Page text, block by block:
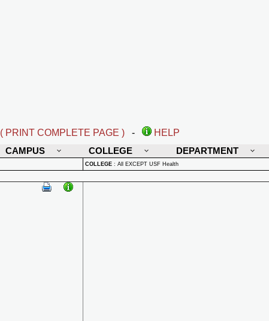
( PRINT COMPLETE PAGE ) -
HELP
CAMPUS COLLEGE DEPARTMENT
COLLEGE : All EXCEPT USF Health